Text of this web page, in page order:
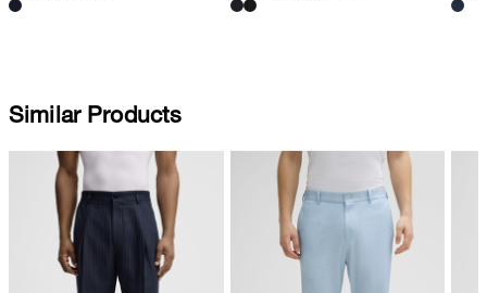
Similar Products